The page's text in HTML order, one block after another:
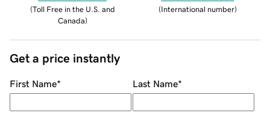
(Toll Free in the U.S. and
Canada)
(International number)
Get a price instantly
First Name* Last Name*